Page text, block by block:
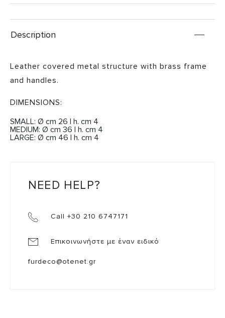
Description
Leather covered metal structure with brass frame
and handles.
DIMENSIONS:
SMALL: Ø cm 26 | h. cm 4
MEDIUM: Ø cm 36 | h. cm 4
LARGE: Ø cm 46 | h. cm 4
NEED HELP?
Call +30 210 6747171
Επικοινωνήστε με έναν ειδικό
furdeco@otenet.gr